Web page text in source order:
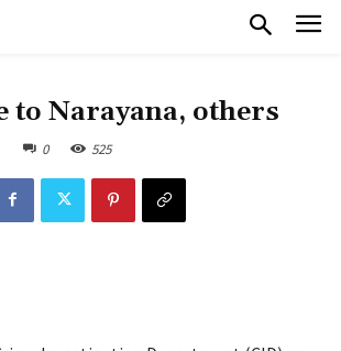
to Narayana, others
0 525